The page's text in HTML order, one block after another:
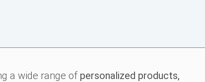
a wide range of personalized products,